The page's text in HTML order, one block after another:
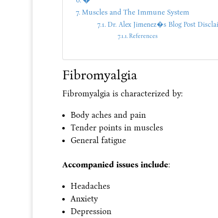
Muscles and The Immune System
Dr. Alex Jimenez�s Blog Post
References
Fibromyalgia
Fibromyalgia is characterized by:
Body aches and pain
Tender points in muscles
General fatigue
Accompanied issues include:
Headaches
Anxiety
Depression